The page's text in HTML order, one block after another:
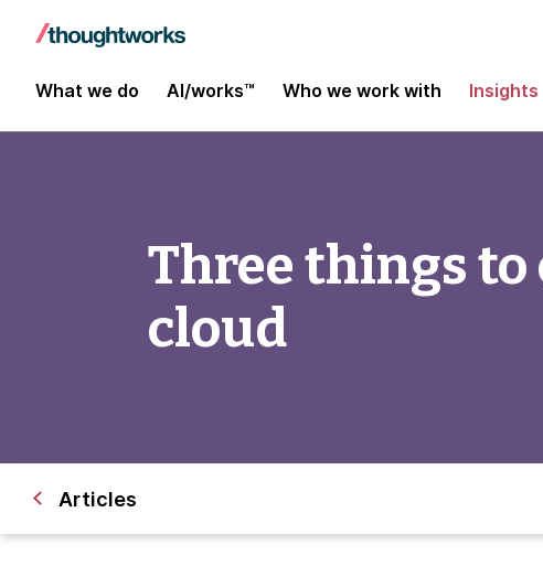
What we do AI/works™ Who we work with Insights
Three things
cloud
Articles